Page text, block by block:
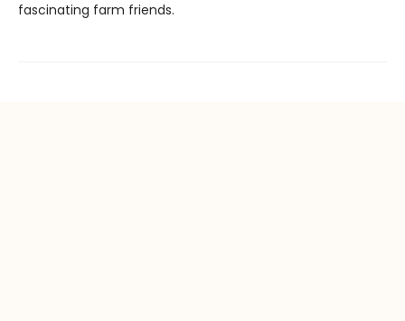
fascinating farm friends.